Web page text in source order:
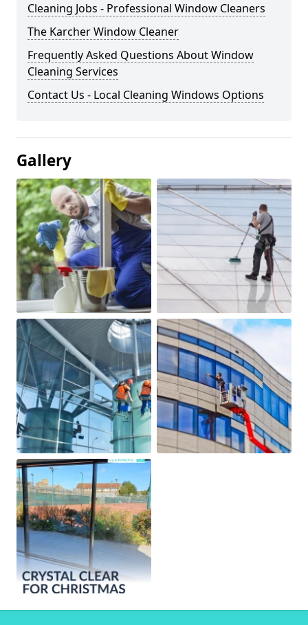
Cleaning Jobs - Professional Window Cleaners
The Karcher Window Cleaner
Frequently Asked Questions About Window
Cleaning Services
Contact Us - Local Cleaning Windows Options
Gallery